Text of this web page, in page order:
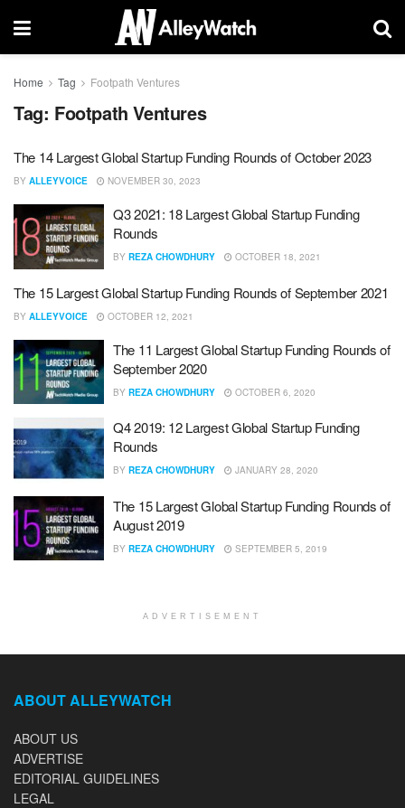
Home Tag Footpath Ventures
Tag: Footpath Ventures
The 14 Largest Global Startup Funding Rounds of October 2023
BY ALLEYVOICE NOVEMBER 30, 2023
Q3 2021: 18 Largest Global Startup Funding
Rounds
BY REZA CHOWDHURY OCTOBER 18, 2021
The 15 Largest Global Startup Funding Rounds of September 2021
BY ALLEYVOICE OCTOBER 12, 2021
The 11 Largest Global Startup Funding Rounds of
September 2020
BY REZA CHOWDHURY OCTOBER 6, 2020
Q4 2019: 12 Largest Global Startup Funding
Rounds
BY REZA CHOWDHURY JANUARY 28, 2020
The 15 Largest Global Startup Funding Rounds of
August 2019
BY REZA CHOWDHURY SEPTEMBER 5, 2019
ADVERTISEMENT
ABOUT ALLEYWATCH
ABOUT US
ADVERTISE
EDITORIAL GUIDELINES
LEGAL